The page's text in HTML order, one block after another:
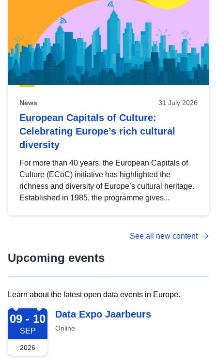
News 31 July 2026
European Capitals of Culture:
Celebrating Europe’s rich cultural
diversity
For more than 40 years, the European Capitals of
Culture (ECoC) initiative has highlighted the
richness and diversity of Europe’s cultural heritage.
Established in 1985, the programme gives...
See all new content
Upcoming events
Learn about the latest open data events in Europe.
2026-09-09
09 - 10
SEP
2026
Data Expo Jaarbeurs
Online